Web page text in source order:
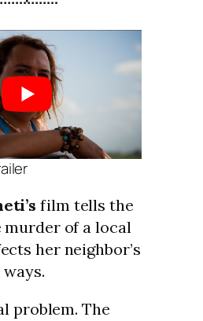
film tells the
of a local
her neighbor’s
problem. The